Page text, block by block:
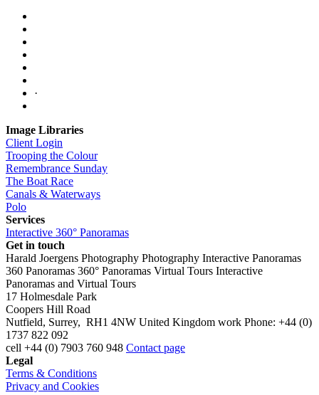
·
Image Libraries
Client Login
Trooping the Colour
Remembrance Sunday
The Boat Race
Canals & Waterways
Polo
Services
Interactive 360° Panoramas
Get in touch
Harald Joergens Photography Photography Interactive Panoramas
360 Panoramas 360° Panoramas Virtual Tours Interactive
Panoramas and Virtual Tours
17 Holmesdale Park
Coopers Hill Road
Nutfield, Surrey, RH1 4NW United Kingdom work Phone: +44 (0)
1737 822 092
cell +44 (0) 7903 760 948 Contact page
Legal
Terms & Conditions
Privacy and Cookies